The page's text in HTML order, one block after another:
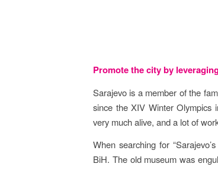
Promote the city by
Sarajevo is a member of the
since the XIV Winter Olympics
very much alive, and a lot of
When searching for
BiH. The old museum was